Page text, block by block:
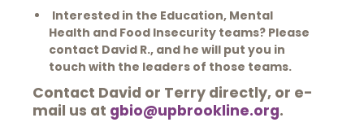
Interested in the Education, Mental
Health and Food Insecurity teams? Please
contact David R., and he will put you in
touch with the leaders of those teams.
Contact David or Terry directly, or e-
mail us at gbio@upbrookline.org.